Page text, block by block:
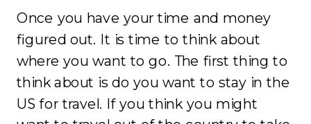
Once you have your time and money
figured out. It is time to think about
where you want to go. The first thing to
think about is do you want to stay in the
US for travel. If you think you might